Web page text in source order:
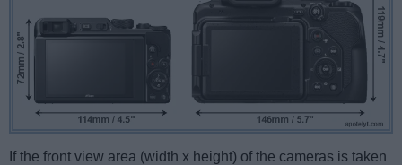
If the front view area (width x height) of the cameras is taken